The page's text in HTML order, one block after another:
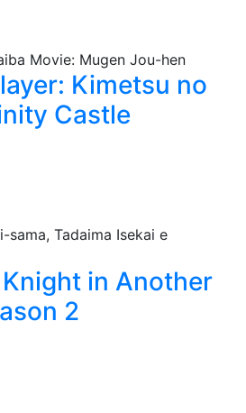
Kimetsu no
Castle
in Another
2